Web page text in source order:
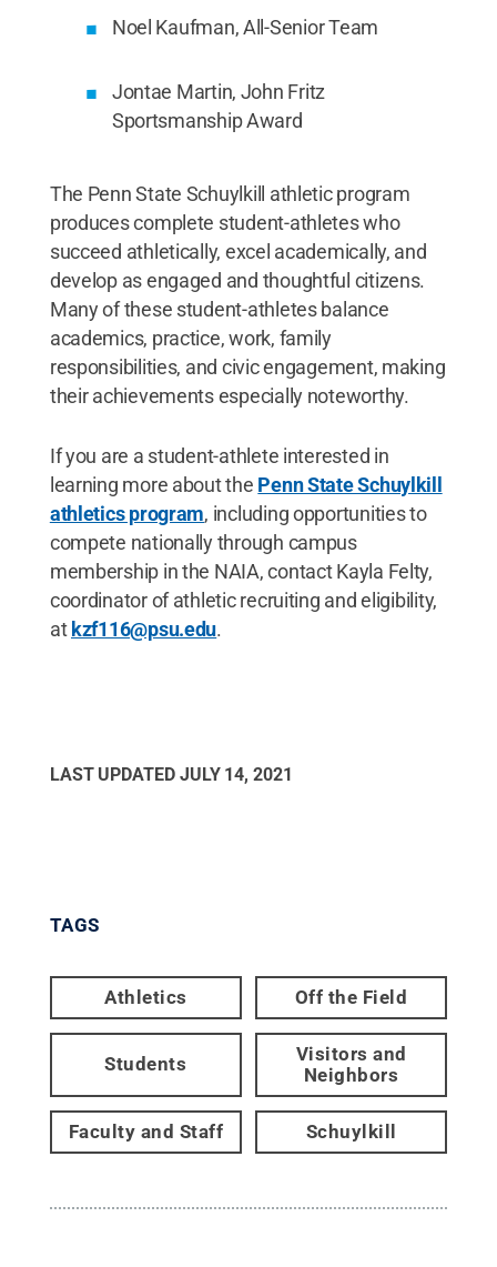
Noel Kaufman, All-Senior Team
Jontae Martin, John Fritz
Sportsmanship Award
The Penn State Schuylkill athletic program
produces complete student-athletes who
succeed athletically, excel academically, and
develop as engaged and thoughtful citizens.
Many of these student-athletes balance
academics, practice, work, family
responsibilities, and civic engagement, making
their achievements especially noteworthy.
If you are a student-athlete interested in
learning more about the Penn State Schuylkill
athletics program, including opportunities to
compete nationally through campus
membership in the NAIA, contact Kayla Felty,
coordinator of athletic recruiting and eligibility,
atkzf116@psu.edu.
LAST UPDATED JULY 14, 2021
TAGS
Athletics Off the Field
Students
Visitors and
Neighbors
Faculty and Staff Schuylkill